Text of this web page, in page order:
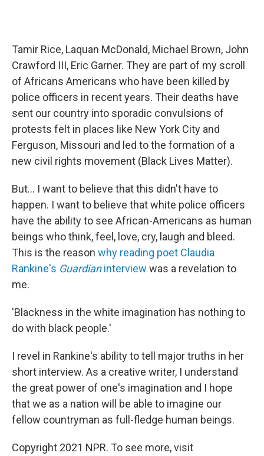
Tamir Rice, Laquan McDonald, Michael Brown, John
Crawford III, Eric Garner. They are part of my scroll
of Africans Americans who have been killed by
police officers in recent years. Their deaths have
sent our country into sporadic convulsions of
protests felt in places like New York City and
Ferguson, Missouri and led to the formation of a
new civil rights movement (Black Lives Matter).
But... I want to believe that this didn't have to
happen. I want to believe that white police officers
have the ability to see African-Americans as human
beings who think, feel, love, cry, laugh and bleed.
This is the reason why reading poet Claudia
Rankine's Guardianinterview was a revelation to
me.
'Blackness in the white imagination has nothing to
do with black people.'
I revel in Rankine's ability to tell major truths in her
short interview. As a creative writer, I understand
the great power of one's imagination and I hope
that we as a nation will be able to imagine our
fellow countryman as full-fledge human beings.
Copyright 2021 NPR. To see more, visit